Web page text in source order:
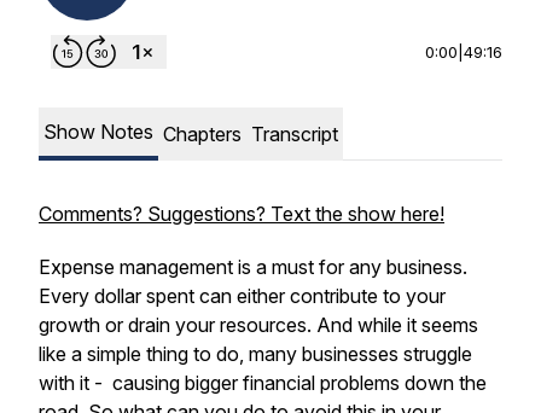
0:00 49:16
Show Notes Chapters Transcript
Comments? Suggestions? Text the show here!
Expense management is a must for any business.
Every dollar spent can either contribute to your
growth or drain your resources. And while it seems
like a simple thing to do, many businesses struggle
with it - causing bigger financial problems down the